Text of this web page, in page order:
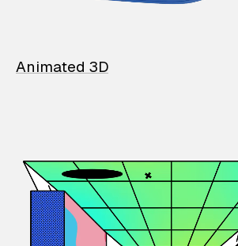
Animated 3D